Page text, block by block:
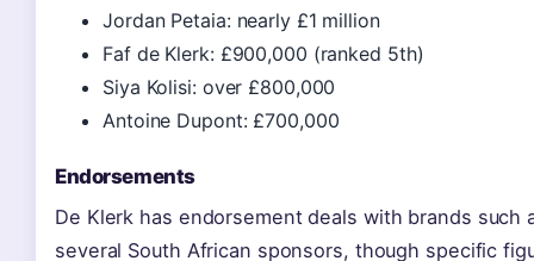
Jordan Petaia: nearly £1 million
Faf de Klerk: £900,000 (ranked 5th)
Siya Kolisi: over £800,000
Antoine Dupont: £700,000
Endorsements
De Klerk has endorsement deals with brands such
several South African sponsors, though specific